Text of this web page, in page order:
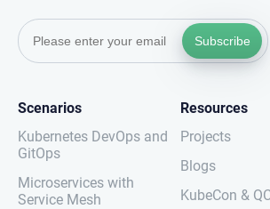
Subscribe
Scenarios
Kubernetes DevOps and
GitOps
Microservices with
Service Mesh
Resources
Projects
Blogs
KubeCon &